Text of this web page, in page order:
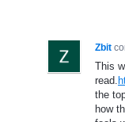
Zbit
This
read.
the
how